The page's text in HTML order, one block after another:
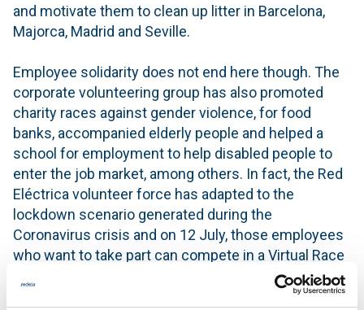
and motivate them to clean up litter in Barcelona,
Majorca, Madrid and Seville.
Employee solidarity does not end here though. The
corporate volunteering group has also promoted
charity races against gender violence, for food
banks, accompanied elderly people and helped a
school for employment to help disabled people to
enter the job market, among others. In fact, the Red
Eléctrica volunteer force has adapted to the
lockdown scenario generated during the
Coronavirus crisis and on 12 July, those employees
who want to take part can compete in a Virtual Race